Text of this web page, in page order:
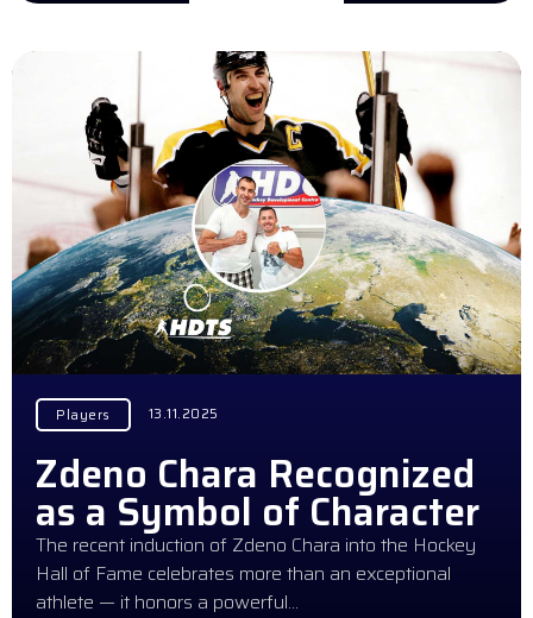
Players 13.11.2025
Zdeno Chara Recognized
as a Symbol of Character
The recent induction of Zdeno Chara into the Hockey
Hall of Fame celebrates more than an exceptional
athlete — it honors a powerful…